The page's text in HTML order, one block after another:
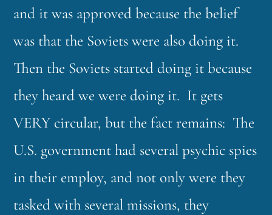
and it was approved because the belief
was that the Soviets were also doing it.
Then the Soviets started doing it because
they heard we were doing it. It gets
VERY circular, but the fact remains: The
U.S. government had several psychic spies
in their employ, and not only were they
tasked with several missions, they